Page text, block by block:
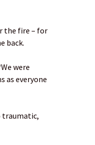
the fire – for
back.
were
as everyone
traumatic,